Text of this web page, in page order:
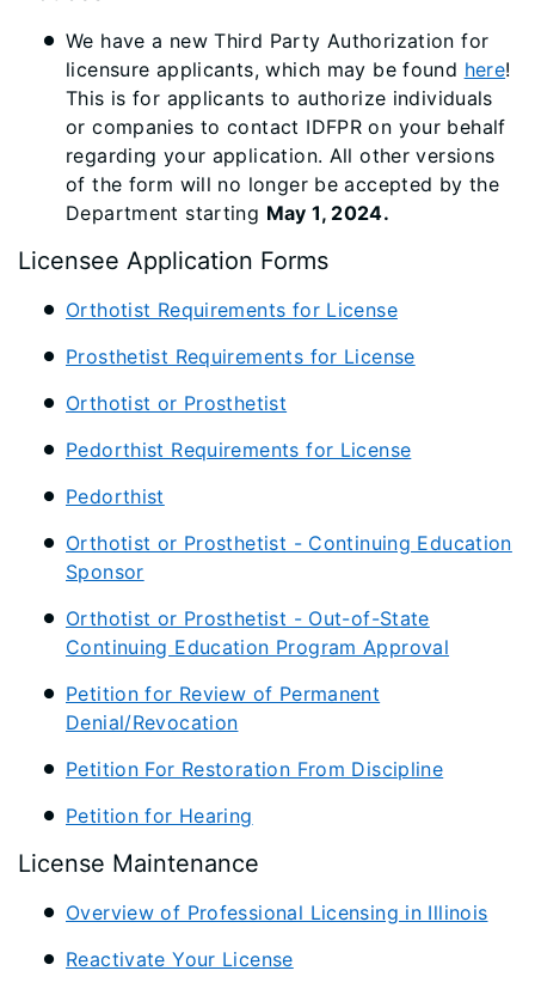
We have a new Third Party Authorization for
licensure applicants, which may be found here!
This is for applicants to authorize individuals
or companies to contact IDFPR on your behalf
regarding your application. All other versions
of the form will no longer be accepted by the
Department starting May 1, 2024.
Licensee Application Forms
Orthotist Requirements for License
Prosthetist Requirements for License
Orthotist or Prosthetist
Pedorthist Requirements for License
Pedorthist
Orthotist or Prosthetist - Continuing Education
Sponsor
Orthotist or Prosthetist - Out-of-State
Continuing Education Program Approval
Petition for Review of Permanent
Denial/Revocation
Petition For Restoration From Discipline
Petition for Hearing
License Maintenance
Overview of Professional Licensing in Illinois
Reactivate Your License